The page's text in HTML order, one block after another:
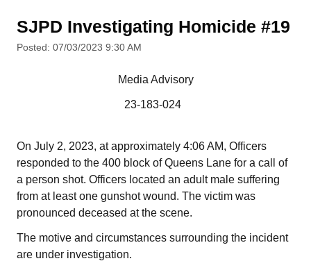
SJPD Investigating Homicide #19
Posted: 07/03/2023 9:30 AM
Media Advisory
23-183-024
On July 2, 2023, at approximately 4:06 AM, Officers
responded to the 400 block of Queens Lane for a call of
a person shot. Officers located an adult male suffering
from at least one gunshot wound. The victim was
pronounced deceased at the scene.
The motive and circumstances surrounding the incident
are under investigation.